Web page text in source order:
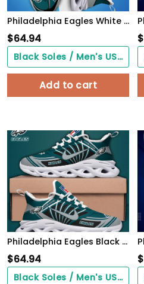
Philadelphia Eagles White C Sneakers 2026 Version Personalized Your Name 090
$64.94
Black Soles / Men's US3/ Women's US5/ EU35 ($0.00)
Add to cart
$
Philadelphia Eagles Black Max Soul Shoes 2026 Versions Custom Name 898
$64.94
Black Soles / Men's US3/ Women's US5/ EU35 ($0.00)
$